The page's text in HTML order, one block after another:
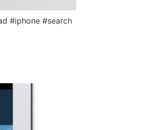
#iphone #search